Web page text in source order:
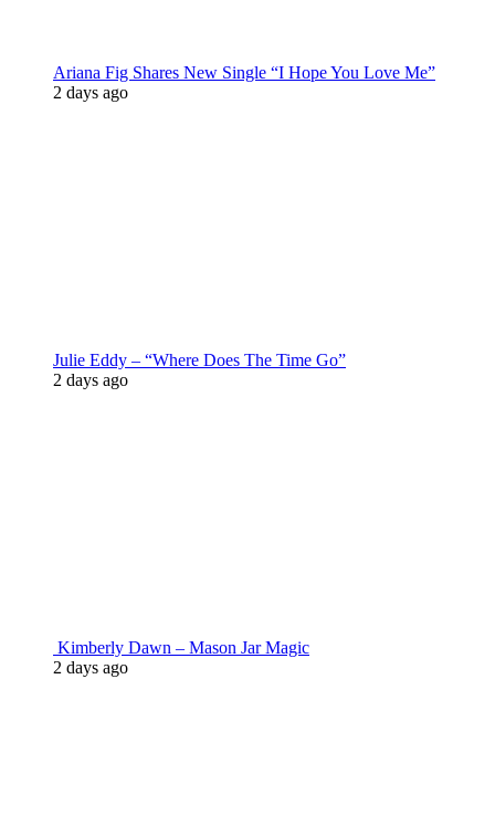
Ariana Fig Shares New Single “I Hope You Love Me”
2 days ago
Julie Eddy – “Where Does The Time Go”
2 days ago
Kimberly Dawn – Mason Jar Magic
2 days ago